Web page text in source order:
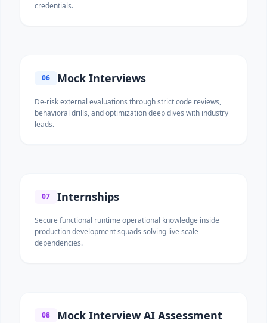
credentials.
06 Mock Interviews
De-risk external evaluations through strict code reviews,
behavioral drills, and optimization deep dives with industry
leads.
07 Internships
Secure functional runtime operational knowledge inside
production development squads solving live scale
dependencies.
08 Mock Interview AI Assessment